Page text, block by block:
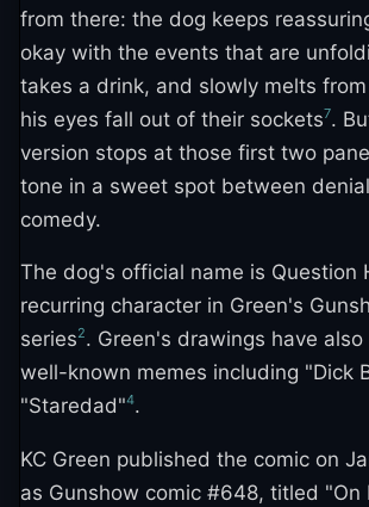
from there: the dog keeps
okay with the events that are
takes a drink, and slowly melts
his eyes fall out of their sockets7.
version stops at those first two
tone in a sweet spot between
comedy.
The dog's official name is Question
recurring character in Green's
series2. Green's drawings have
well-known memes including "Dick
"Staredad"4.
KC Green published the comic on
as Gunshow comic #648, titled "On